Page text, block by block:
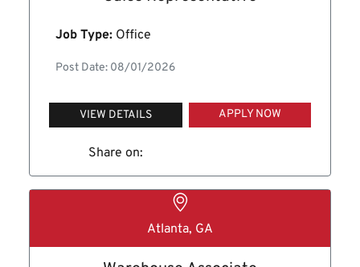
Job Type: Office
Post Date: 08/01/2026
VIEW DETAILS APPLY NOW
Share on:
Atlanta, GA